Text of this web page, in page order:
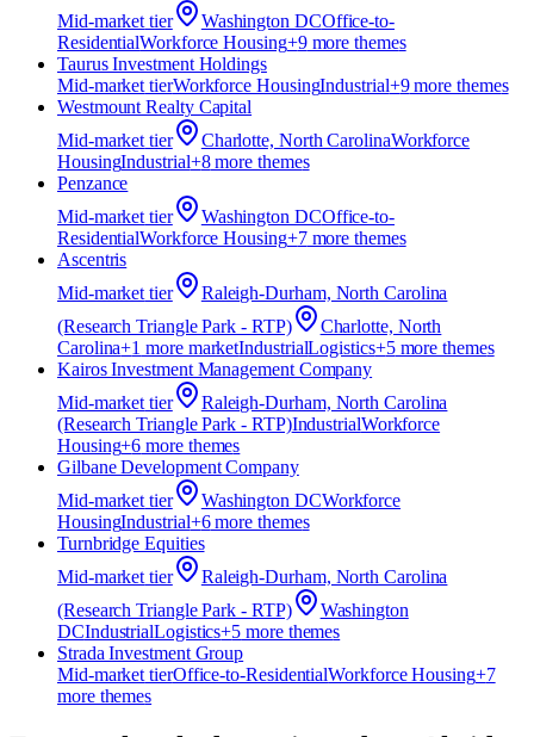
Mid-market tier Washington DCOffice-to-
ResidentialWorkforce Housing+9more themes
Taurus Investment Holdings
Mid-market tierWorkforce HousingIndustrial+9more themes
Westmount Realty Capital
Mid-market tier Charlotte, North CarolinaWorkforce
HousingIndustrial+8more themes
Penzance
Mid-market tier Washington DCOffice-to-
ResidentialWorkforce Housing+7more themes
Ascentris
Mid-market tier
Raleigh-Durham, North Carolina
(Research Triangle Park - RTP)
Charlotte, North
Carolina+1 more marketIndustrialLogistics+5more themes
Kairos Investment Management Company
Mid-market tier
Raleigh-Durham, North Carolina
(Research Triangle Park - RTP)IndustrialWorkforce
Housing+6 more themes
Gilbane Development Company
Mid-market tier Washington DCWorkforce
HousingIndustrial+6more themes
Turnbridge Equities
Mid-market tier
Raleigh-Durham, North Carolina
(Research Triangle Park - RTP)
Washington
DCIndustrialLogistics+5 more themes
Strada Investment Group
Mid-market tierOffice-to-ResidentialWorkforce Housing+7
more themes